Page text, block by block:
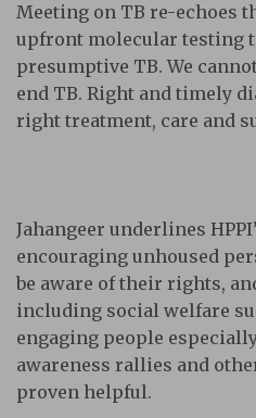
Meeting on TB re-echoes
upfront molecular testing
presumptive TB. We
end TB. Right and timely
right treatment, care and
Jahangeer underlines
encouraging unhoused
be aware of their rights,
including social welfare
engaging people
awareness rallies and
proven helpful.